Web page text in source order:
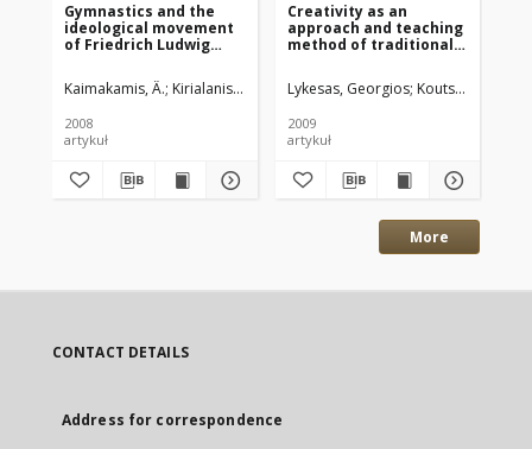
Gymnastics and the
ideological movement
of Friedrich Ludwig
Kaimakamis, Â. Kirialanis, P. Albanidis, E.
2008
artykuł
Creativity as an
approach and teaching
method of traditional
secondary schools
Lykesas, Georgios Koutsouba,
2009
artykuł
More
CONTACT DETAILS
Address for correspondence